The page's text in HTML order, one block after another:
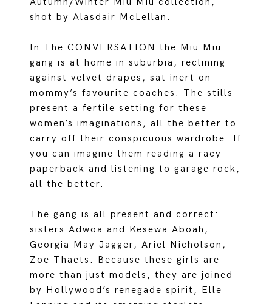
shot by Alasdair McLellan.
In The CONVERSATION the Miu Miu
gang is at home in suburbia, reclining
against velvet drapes, sat inert on
mommy’s favourite coaches. The stills
present a fertile setting for these
women’s imaginations, all the better to
carry off their conspicuous wardrobe. If
you can imagine them reading a racy
paperback and listening to garage rock,
all the better.
The gang is all present and correct:
sisters Adwoa and Kesewa Aboah,
Georgia May Jagger, Ariel Nicholson,
Zoe Thaets. Because these girls are
more than just models, they are joined
by Hollywood’s renegade spirit, Elle